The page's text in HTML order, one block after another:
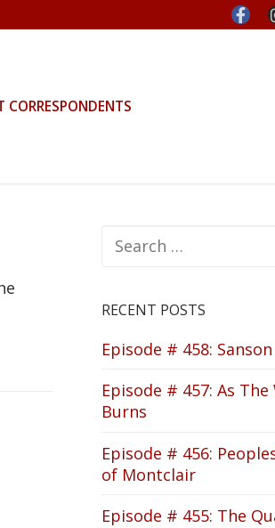
CORRESPONDENTS
for:
RECENT POSTS
Episode # 458: Sanson
Episode # 457: As
Burns
Episode # 456:
of Montclair
Episode # 455: The